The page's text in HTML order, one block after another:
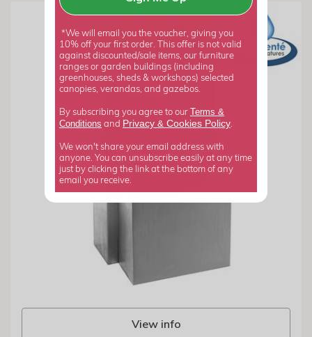
View info
*We will email you the voucher, giving you
10% off your first order. This offer is not valid
against discounted/sale items, our furniture
ranges or garden buildings (including
greenhouses, sheds & workshops) selected
canopies, verandas, and gazebos.
By subscribing you agree to our Terms &
Conditions and Privacy & Cookies Policy
We won't share your email address with
anyone. You can unsubscribe easily at any time
just by clicking the link at the bottom of any
email you receive.